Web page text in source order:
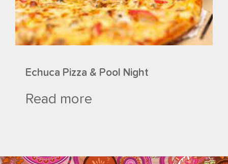
Echuca Pizza & Pool Night
Read more